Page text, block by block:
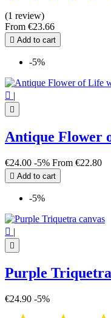
(1 review)
From €23.66
 Add to cart
-5%
 |

Antique Flower
€24.00 -5% From €22.80
 Add to cart
-5%
 |

Purple
€24.90 -5%